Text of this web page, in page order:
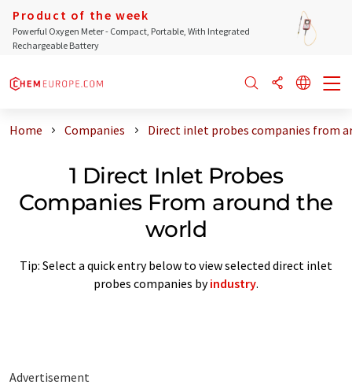
Product of the week
Powerful Oxygen Meter - Compact, Portable, With Integrated
Rechargeable Battery
Home Companies Direct inlet probes companies from
1 Direct Inlet Probes
Companies From around the
world
Tip: Select a quick entry below to view selected direct inlet
probes companies byindustry.
Advertisement